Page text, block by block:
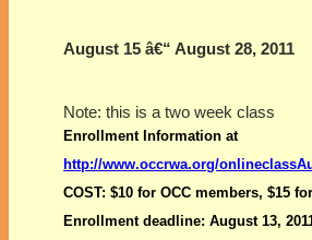
August 15 â€“ August 28, 2011
Note: this is a two week class
Enrollment Information at
http://www.occrwa.org/
COST: $10 for OCC members, $15
Enrollment deadline: August 13,